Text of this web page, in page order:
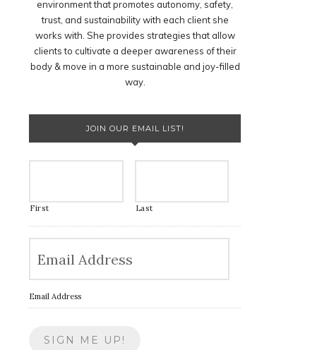
environment that promotes autonomy, safety,
trust, and sustainability with each client she
works with. She provides strategies that allow
clients to cultivate a deeper awareness of their
body & move in a more sustainable and joy-filled
way.
JOIN OUR EMAIL LIST!
First Last
Email Address